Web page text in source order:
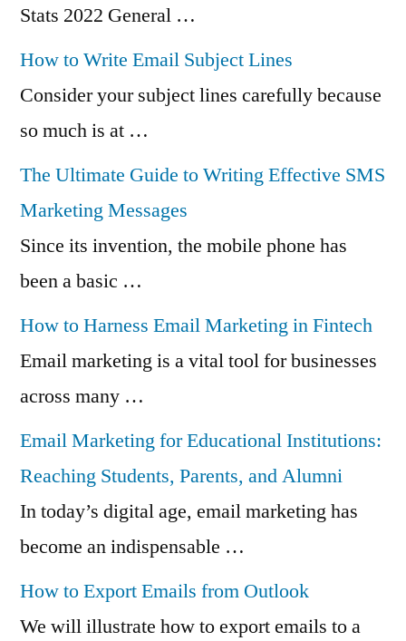
Stats 2022 General …
How to Write Email Subject Lines
Consider your subject lines carefully because
so much is at …
The Ultimate Guide to Writing Effective SMS
Marketing Messages
Since its invention, the mobile phone has
been a basic …
How to Harness Email Marketing in Fintech
Email marketing is a vital tool for businesses
across many …
Email Marketing for Educational Institutions:
Reaching Students, Parents, and Alumni
In today’s digital age, email marketing has
become an indispensable …
How to Export Emails from Outlook
We will illustrate how to export emails to a